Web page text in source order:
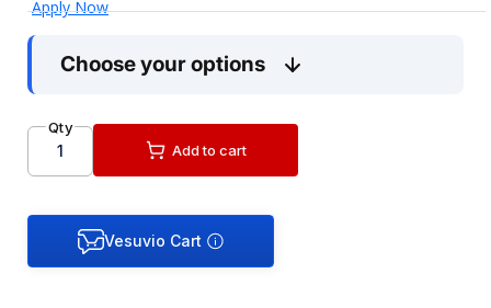
Choose your options
Qty
Add to cart